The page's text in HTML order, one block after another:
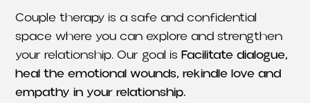
Couple therapy is a safe and confidential
space where you can explore and strengthen
your relationship. Our goal isFacilitate dialogue,
heal the emotional wounds, rekindle love and
empathy in your relationship.